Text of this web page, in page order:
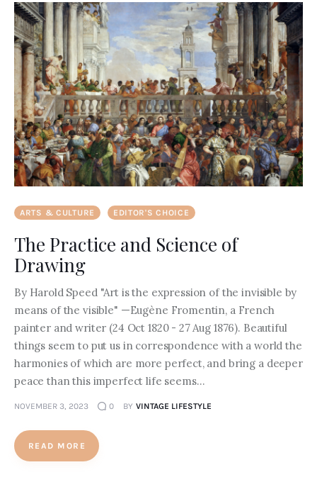
ARTS & CULTURE EDITOR'S CHOICE
The Practice and Science of
Drawing
By Harold Speed "Art is the expression of the invisible by
means of the visible" —Eugène Fromentin, a French
painter and writer (24 Oct 1820 - 27 Aug 1876). Beautiful
things seem to put us in correspondence with a world the
harmonies of which are more perfect, and bring a deeper
peace than this imperfect life seems…
NOVEMBER 3, 2023 0 BY VINTAGE LIFESTYLE
READ MORE